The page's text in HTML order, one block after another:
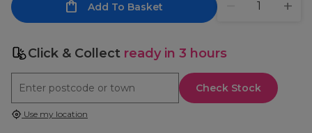
Add To Basket
Click & Collect ready in 3 hours
Check Stock
Use my location